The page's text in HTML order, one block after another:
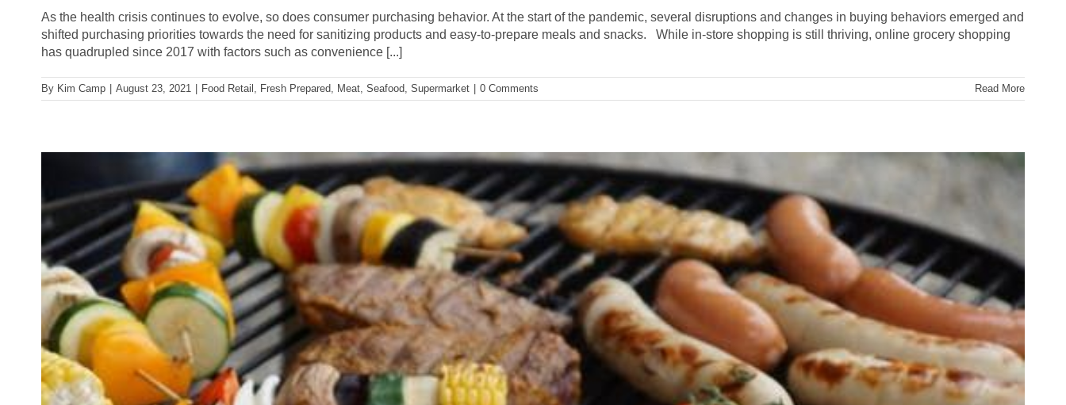
As the health crisis continues to evolve, so does consumer purchasing behavior. At the start of the pandemic, several disruptions and changes in buying behaviors emerged and
shifted purchasing priorities towards the need for sanitizing products and easy-to-prepare meals and snacks. While in-store shopping is still thriving, online grocery shopping
has quadrupled since 2017 with factors such as convenience [...]
By Kim Camp August 23, 2021 Food Retail Fresh Prepared Meat Seafood Supermarket 0 Comments Read More